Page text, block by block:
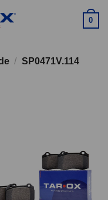
0
/ SP0471V.114